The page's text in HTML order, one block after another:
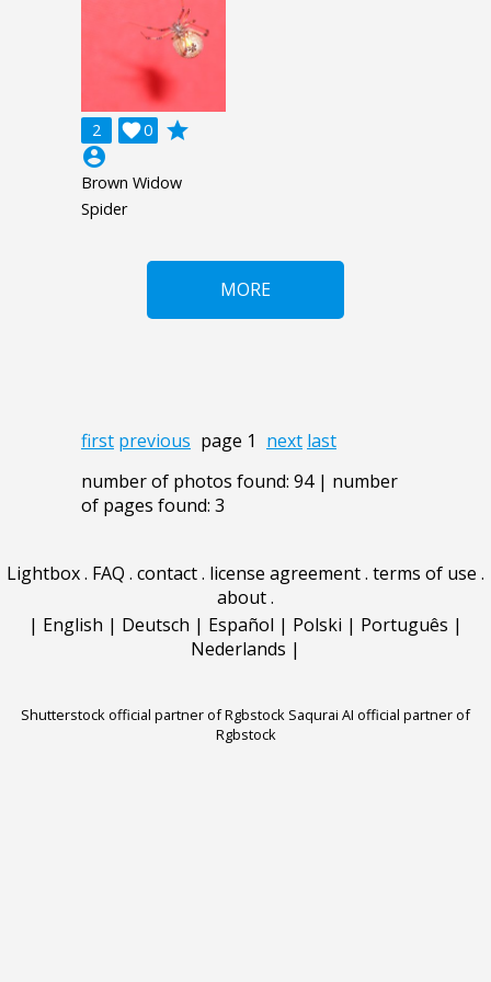
2 0

grade
account_circle
Brown Widow
Spider
MORE
first previous page 1 next last
number of photos found: 94 | number
of pages found: 3
Lightbox. FAQ . contact. license agreement. terms of use .
about.
| English | Deutsch | Español | Polski | Português |
Nederlands |
Shutterstock official partner of Rgbstock Saqurai AI official partner of
Rgbstock